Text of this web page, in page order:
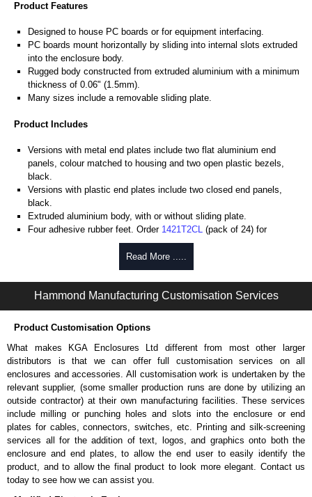
Product Features
Designed to house PC boards or for equipment interfacing.
PC boards mount horizontally by sliding into internal slots extruded
into the enclosure body.
Rugged body constructed from extruded aluminium with a minimum
thickness of 0.06" (1.5mm).
Many sizes include a removable sliding plate.
Product Includes
Versions with metal end plates include two flat aluminium end
panels, colour matched to housing and two open plastic bezels,
black.
Versions with plastic end plates include two closed end panels,
black.
Extruded aluminium body, with or without sliding plate.
Four adhesive rubber feet. Order 1421T2CL
(pack of 24) for
#6 x 3/8" thread rolling, steel end panel screws with a #4 flat head
Phillips drive. Clear anodised versions include natural screws and
black, red and blue anodised versions include black screws.
For black replacement screws (pack of 100) order part number
1455MS100BK.
For natural replacement screws for clear anodised enclosures (pack
of 100) order part number
Note: Recommended screw torque is 5 lbf/in.
Aluminium End Panels
Extra end panels are sold in packs of 10 and are available in clear,
black, red or blue anodised finishes.
For product compatibility, please see the product data sheet.
Flanged End Panel Kit
Flanged end panel kits are sold as a pair (2 panels total) and
Read More .....
Hammond Manufacturing Customisation Services
Product Customisation Options
What makes KGA Enclosures Ltd different from most other larger
distributors is that we can offer full customisation services on all
enclosures and accessories. All customisation work is undertaken by the
relevant supplier, (some smaller production runs are done by utilizing an
outside contractor) at their own manufacturing facilities. These services
include milling or punching holes and slots into the enclosure or end
plates for cables, connectors, switches, etc. Printing and silk-screening
services all for the addition of text, logos, and graphics onto both the
enclosure and end plates, to allow the end user to easily identify the
product, and to allow the final product to look more elegant. Contact us
today to see how we can assist you.